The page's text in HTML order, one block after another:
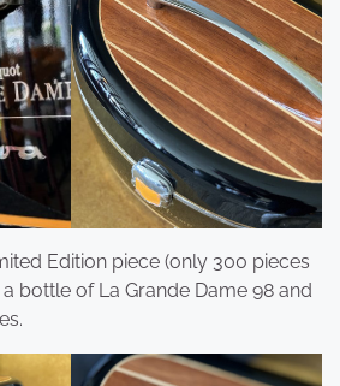
Edition piece (only 300 pieces
bottle of La Grande Dame 98 and